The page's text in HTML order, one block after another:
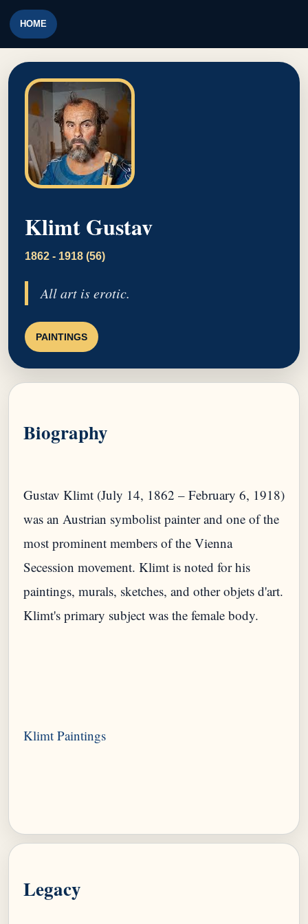
HOME
Klimt Gustav
1862 - 1918 (56)
All art is erotic.
PAINTINGS
Biography
Gustav Klimt (July 14, 1862 – February 6, 1918)
was an Austrian symbolist painter and one of the
most prominent members of the Vienna
Secession movement. Klimt is noted for his
paintings, murals, sketches, and other objets d'art.
Legacy